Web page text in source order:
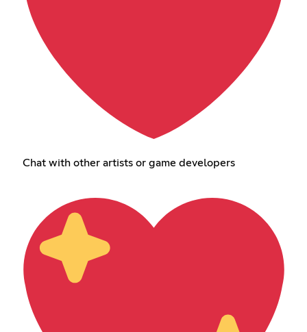
Chat with other artists or game developers